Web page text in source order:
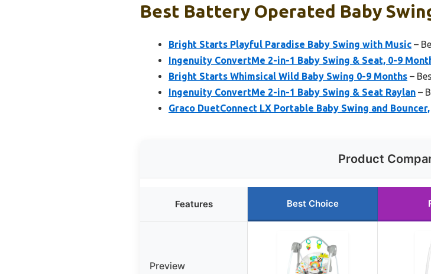
Best Battery Operated Baby
Bright Starts Playful Paradise Baby Swing with Music –
Ingenuity ConvertMe 2-in-1 Baby Swing & Seat, 0-9
Bright Starts Whimsical Wild Baby Swing 0-9 Months –
Ingenuity ConvertMe 2-in-1 Baby Swing & Seat Raylan –
Graco DuetConnect LX Portable Baby Swing and Bouncer,
Product
Features Best Choice
Preview